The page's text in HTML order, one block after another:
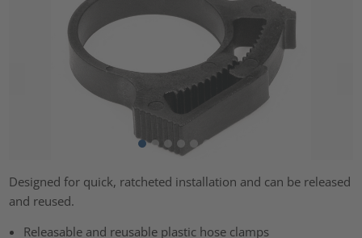
Designed for quick, ratcheted installation and can be released
and reused.
Releasable and reusable plastic hose clamps